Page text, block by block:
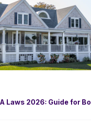
Laws 2026: Guide for